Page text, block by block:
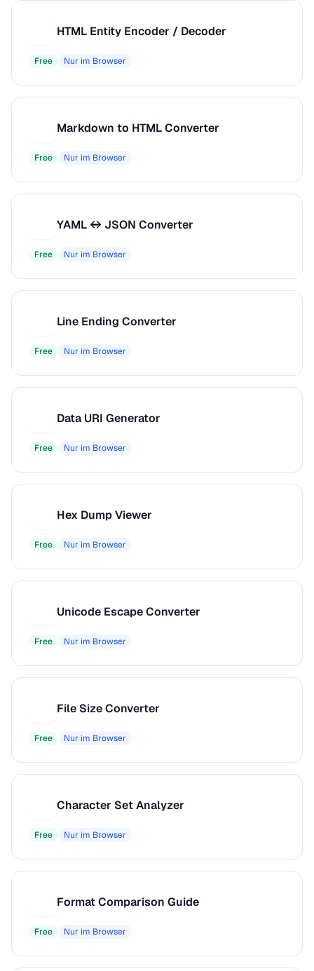
HTML Entity Encoder / Decoder
Free Nur im Browser
Markdown to HTML Converter
Free Nur im Browser
YAML ↔ JSON Converter
Free Nur im Browser
Line Ending Converter
Free Nur im Browser
Data URI Generator
Free Nur im Browser
Hex Dump Viewer
Free Nur im Browser
Unicode Escape Converter
Free Nur im Browser
File Size Converter
Free Nur im Browser
Character Set Analyzer
Free Nur im Browser
Format Comparison Guide
Free Nur im Browser